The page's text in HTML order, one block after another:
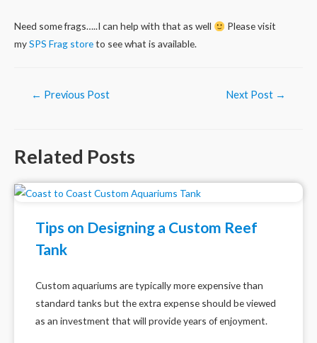
Need some frags…..I can help with that as well
Please visit
mySPS Frag storeto see what is available.
← Previous Post Next Post →
Related Posts
Tips on Designing a Custom Reef
Tank
Custom aquariums are typically more expensive than
standard tanks but the extra expense should be viewed
as an investment that will provide years of enjoyment.